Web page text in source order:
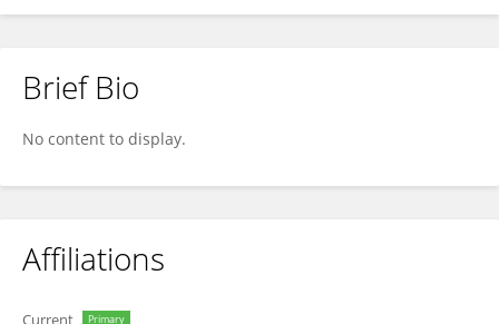
Shashank C G
Brief Bio
No content to display.
Affiliations
Current Primary